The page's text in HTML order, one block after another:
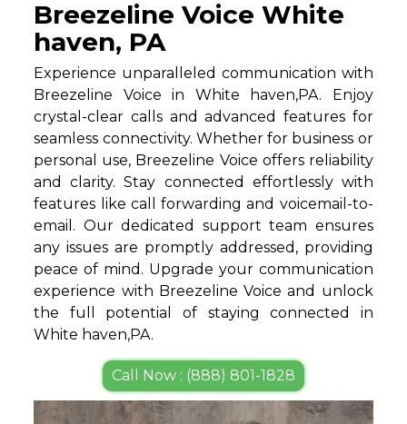
Breezeline Voice White
haven, PA
Experience unparalleled communication with
Breezeline Voice in White haven,PA. Enjoy
crystal-clear calls and advanced features for
seamless connectivity. Whether for business or
personal use, Breezeline Voice offers reliability
and clarity. Stay connected effortlessly with
features like call forwarding and voicemail-to-
email. Our dedicated support team ensures
any issues are promptly addressed, providing
peace of mind. Upgrade your communication
experience with Breezeline Voice and unlock
the full potential of staying connected in
White haven,PA.
Call Now : (888) 801-1828